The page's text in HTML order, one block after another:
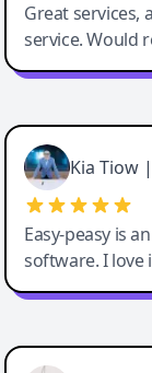
Great services,
service. Would
Cody Crabb
Great service,
Kia Tiow
Easy-peasy is
software. I love
Easy-Peasy